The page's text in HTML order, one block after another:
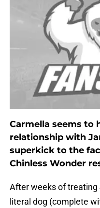
Carmella seems to
relationship with
superkick to the
Chinless Wonder
After weeks of treating
literal dog (complete